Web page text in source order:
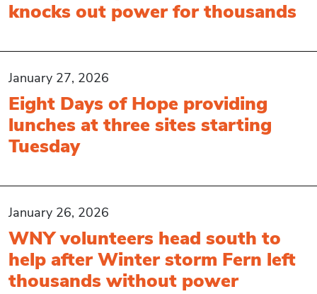
knocks out power for thousands
January 27, 2026
Eight Days of Hope providing
lunches at three sites starting
Tuesday
January 26, 2026
WNY volunteers head south to
help after Winter storm Fern left
thousands without power